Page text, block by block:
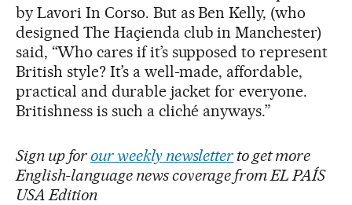
by Lavori In Corso. But as Ben Kelly, (who
designed The Haçienda club in Manchester)
said, “Who cares if it’s supposed to represent
British style? It’s a well-made, affordable,
practical and durable jacket for everyone.
Britishness is such a cliché anyways.”
Sign up for our weekly newsletter to get more
English-language news coverage from EL PAÍS
USA Edition